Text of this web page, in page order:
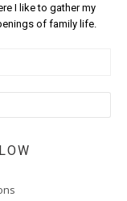
I like to gather my
of family life.